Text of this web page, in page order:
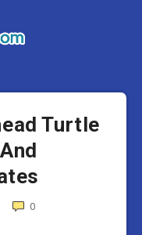
Turtle
0